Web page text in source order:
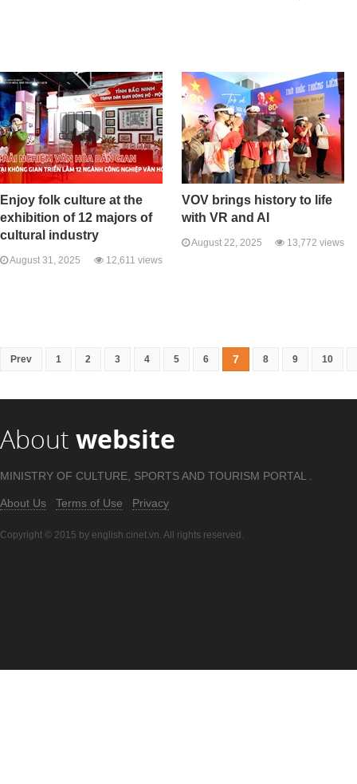
Enjoy folk culture at the
exhibition of 12 majors of
cultural industry
August 31, 2025 12,611 views
VOV brings history to life
with VR and AI
August 22, 2025 13,772 views
Prev 1 2 3 4 5 6 7 8 9 10
About website
MINISTRY OF CULTURE, SPORTS AND TOURISM PORTAL .
About Us Terms of Use Privacy
Copyright © 2015 by english.cinet.vn. All rights reserved.